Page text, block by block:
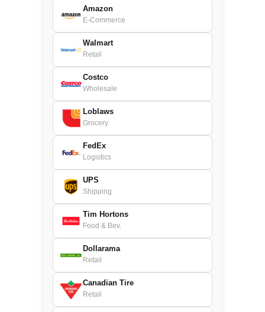
Amazon
E-Commerce
Walmart
Retail
Costco
Wholesale
Loblaws
Grocery
FedEx
Logistics
UPS
Shipping
Tim Hortons
Food & Bev.
Dollarama
Retail
Canadian Tire
Retail